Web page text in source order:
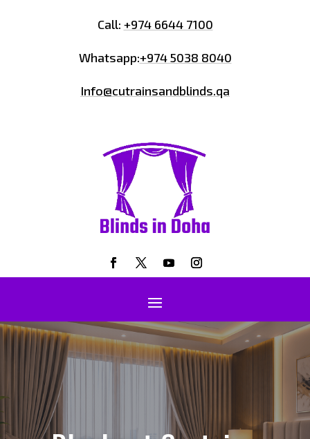
Call: +974 6644 7100
Whatsapp:+974 5038 8040
Info@cutrainsandblinds.qa